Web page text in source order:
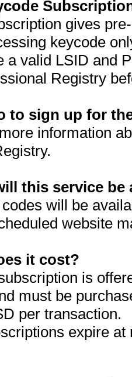
gives
keycode
a valid LSID and
Registry
to sign up for
information
this service be
will be
website
it cost?
is
must be
per transaction.
expire